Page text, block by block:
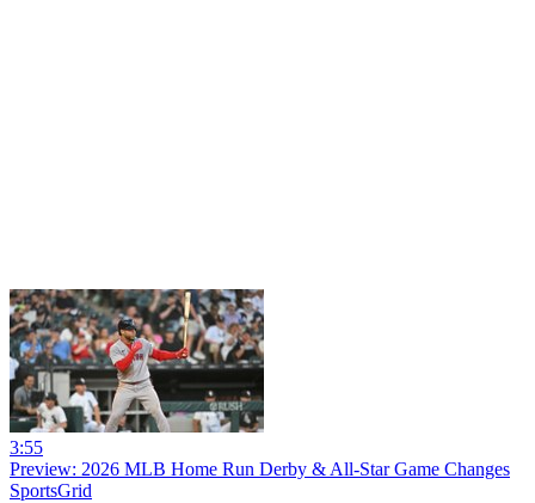
3:55
Preview: 2026 MLB Home Run Derby & All-Star Game Changes
SportsGrid